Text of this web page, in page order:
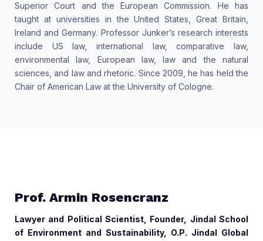
Superior Court and the European Commission. He has
taught at universities in the United States, Great Britain,
Ireland and Germany. Professor Junker’s research interests
include US law, international law, comparative law,
environmental law, European law, law and the natural
sciences, and law and rhetoric. Since 2009, he has held the
Chair of American Law at the University of Cologne.
Prof. Armin Rosencranz
Lawyer and Political Scientist, Founder, Jindal School
of Environment and Sustainability, O.P. Jindal Global